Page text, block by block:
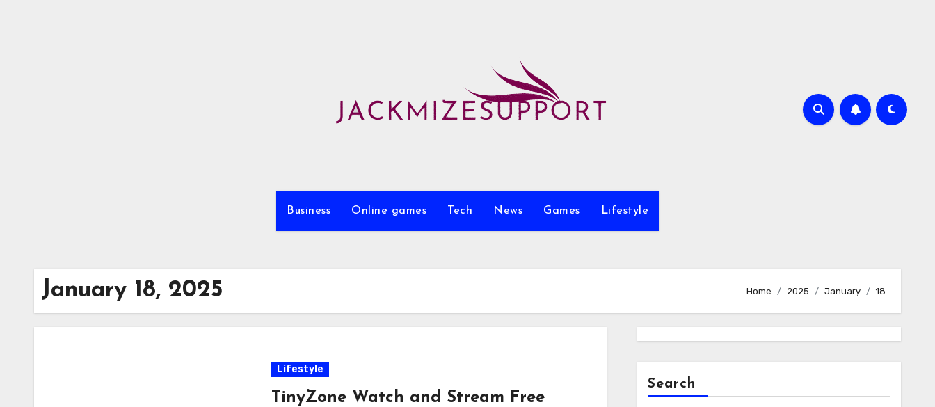
Business Online games Tech News Games Lifestyle
January 18, 2025 Home 2025 January 18
Lifestyle
TinyZone Watch and Stream Free
Search